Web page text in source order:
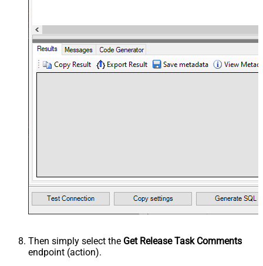
Then simply select the Get Release Task Comments
endpoint (action).